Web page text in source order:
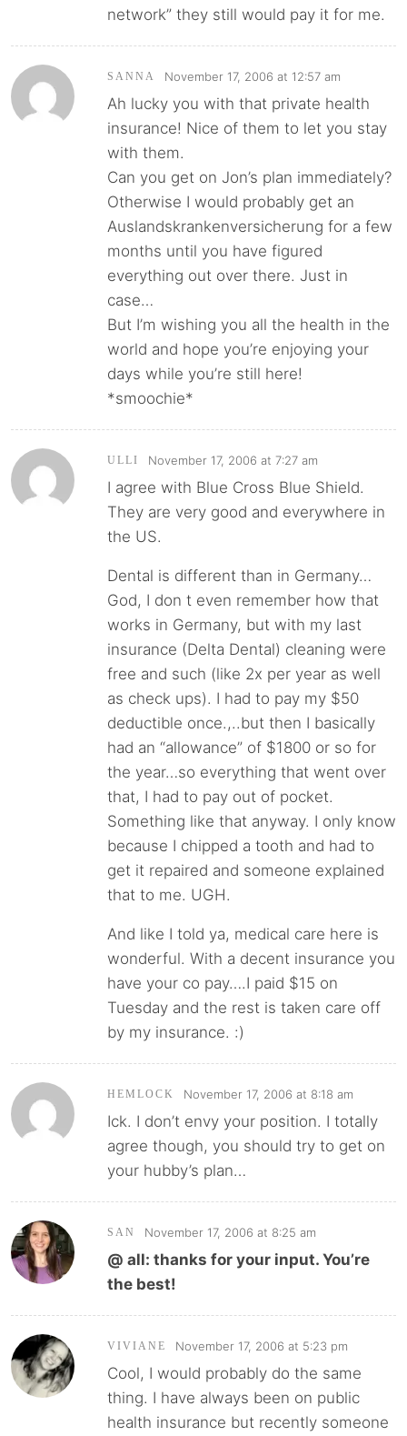
network” they still would pay it for me.
SANNA November 17, 2006 at 12:57 am
Ah lucky you with that private health
insurance! Nice of them to let you stay
with them.
Can you get on Jon’s plan immediately?
Otherwise I would probably get an
Auslandskrankenversicherung for a few
months until you have figured
everything out over there. Just in
case…
But I’m wishing you all the health in the
world and hope you’re enjoying your
days while you’re still here!
*smoochie*
ULLI November 17, 2006 at 7:27 am
I agree with Blue Cross Blue Shield.
They are very good and everywhere in
the US.
Dental is different than in Germany…
God, I don t even remember how that
works in Germany, but with my last
insurance (Delta Dental) cleaning were
free and such (like 2x per year as well
as check ups). I had to pay my $50
deductible once.,..but then I basically
had an “allowance” of $1800 or so for
the year…so everything that went over
that, I had to pay out of pocket.
Something like that anyway. I only know
because I chipped a tooth and had to
get it repaired and someone explained
that to me. UGH.
And like I told ya, medical care here is
wonderful. With a decent insurance you
have your co pay….I paid $15 on
Tuesday and the rest is taken care off
by my insurance. :)
HEMLOCK November 17, 2006 at 8:18 am
Ick. I don’t envy your position. I totally
agree though, you should try to get on
your hubby’s plan…
SAN November 17, 2006 at 8:25 am
@ all: thanks for your input. You’re
the best!
VIVIANE November 17, 2006 at 5:23 pm
Cool, I would probably do the same
thing. I have always been on public
health insurance but recently someone